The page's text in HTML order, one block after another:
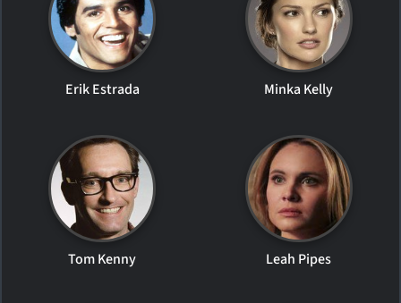
Erik Estrada Minka Kelly
Tom Kenny Leah Pipes